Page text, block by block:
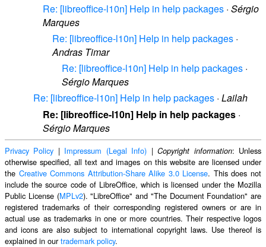
Re: [libreoffice-l10n] Help in help packages · Sérgio
Marques
Re: [libreoffice-l10n] Help in help packages ·
Andras Timar
Re: [libreoffice-l10n] Help in help packages ·
Sérgio Marques
Re: [libreoffice-l10n] Help in help packages · Lailah
Re: [libreoffice-l10n] Help in help packages ·
Sérgio Marques
Privacy Policy | Impressum (Legal Info) |Copyright information: Unless
otherwise specified, all text and images on this website are licensed under
the Creative Commons Attribution-Share Alike 3.0 License. This does not
include the source code of LibreOffice, which is licensed under the Mozilla
Public License (MPLv2). "LibreOffice" and "The Document Foundation" are
registered trademarks of their corresponding registered owners or are in
actual use as trademarks in one or more countries. Their respective logos
and icons are also subject to international copyright laws. Use thereof is
explained in ourtrademark policy.